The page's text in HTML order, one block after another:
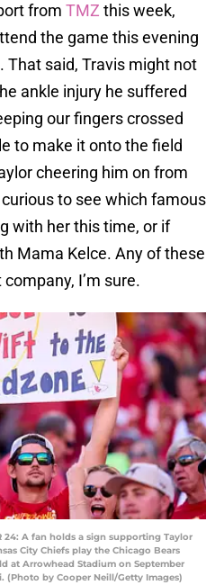
from TMZ this week,
the game this evening
That said, Travis might not
ankle injury he suffered
our fingers crossed
to make it onto the field
cheering him on from
curious to see which famous
with her this time, or if
Mama Kelce. Any of these
I’m sure.
24: A fan holds a sign supporting Taylor
City Chiefs play the Chicago Bears
at Arrowhead Stadium on September
(Photo by Cooper Neill/Getty Images)